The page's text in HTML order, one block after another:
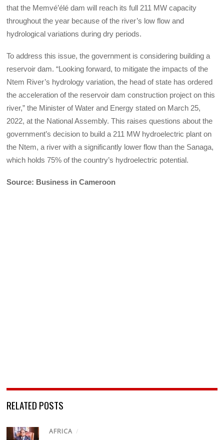
that the Memvé’élé dam will reach its full 211 MW capacity
throughout the year because of the river’s low flow and
hydrological variations during dry periods.
To address this issue, the government is considering building a
reservoir dam. “Looking forward, to mitigate the impacts of the
Ntem River’s hydrology variation, the head of state has ordered
the acceleration of the reservoir dam construction project on this
river,” the Minister of Water and Energy stated on March 25,
2022, at the National Assembly. This raises questions about the
government’s decision to build a 211 MW hydroelectric plant on
the Ntem, a river with a significantly lower flow than the Sanaga,
which holds 75% of the country’s hydroelectric potential.
Source: Business in Cameroon
RELATED POSTS
AFRICA /